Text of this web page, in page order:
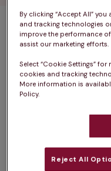
1 practices
Filter results
By clicking “Accept All”
and tracking technologies
improve the performance
assist our marketing efforts.
Select “Cookie Settings”
cookies and tracking
More information is
Policy.
Reject All